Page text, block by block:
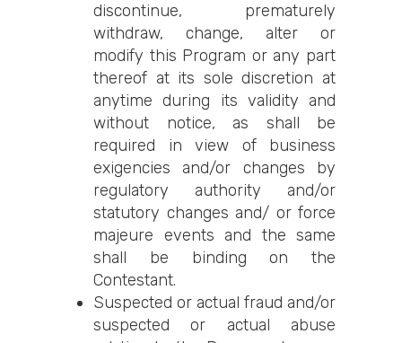
discontinue, prematurely
withdraw, change, alter or
modify this Program or any part
thereof at its sole discretion at
anytime during its validity and
without notice, as shall be
required in view of business
exigencies and/or changes by
regulatory authority and/or
statutory changes and/ or force
majeure events and the same
shall be binding on the
Contestant.
Suspected or actual fraud and/or
suspected or actual abuse